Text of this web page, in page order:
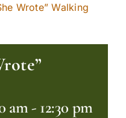
Wrote” Walking
am- 12:30 pm